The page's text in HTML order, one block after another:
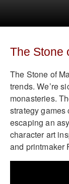
The Stone
The Stone of
trends. We’re
monasteries.
strategy games
escaping an
character art
and printmaker